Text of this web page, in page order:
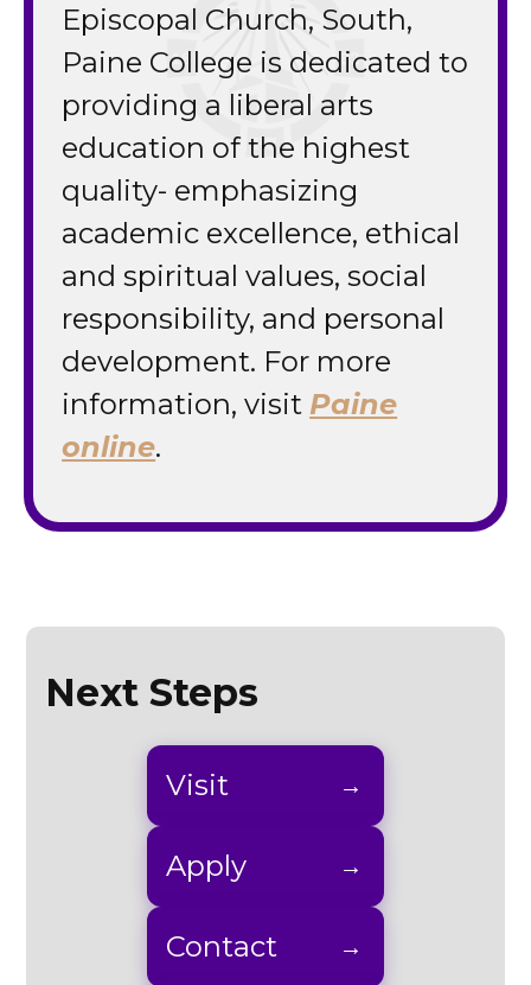
Episcopal Church, South,
Paine College is dedicated to
providing a liberal arts
education of the highest
quality- emphasizing
academic excellence, ethical
and spiritual values, social
responsibility, and personal
development. For more
information, visit Paine
online.
Next Steps
Visit
Apply
Contact